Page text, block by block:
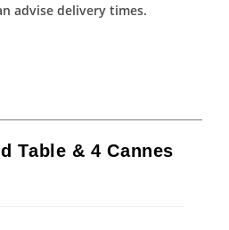
advise delivery times.
Table & 4 Cannes